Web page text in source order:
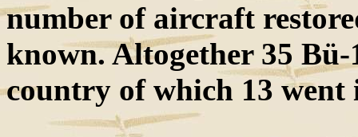
number of aircraft
known. Altogether 35 Bü-
country of which 13 went